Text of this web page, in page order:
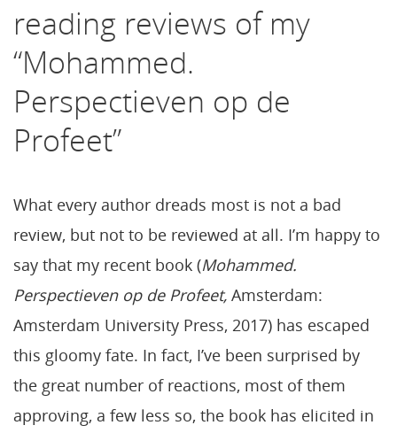
reading reviews of my
“Mohammed.
Perspectieven op de
Profeet”
What every author dreads most is not a bad
review, but not to be reviewed at all. I’m happy to
say that my recent book (Mohammed.
Perspectieven op de Profeet, Amsterdam:
Amsterdam University Press, 2017) has escaped
this gloomy fate. In fact, I’ve been surprised by
the great number of reactions, most of them
approving, a few less so, the book has elicited in